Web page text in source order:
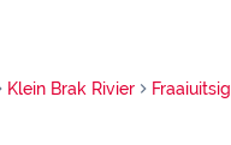
Klein Brak Rivier Fraaiuitsig